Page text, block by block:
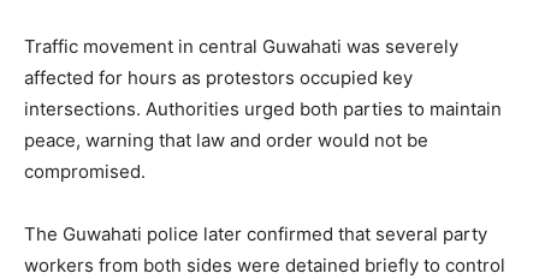
Traffic movement in central Guwahati was severely
affected for hours as protestors occupied key
intersections. Authorities urged both parties to maintain
peace, warning that law and order would not be
compromised.
The Guwahati police later confirmed that several party
workers from both sides were detained briefly to control